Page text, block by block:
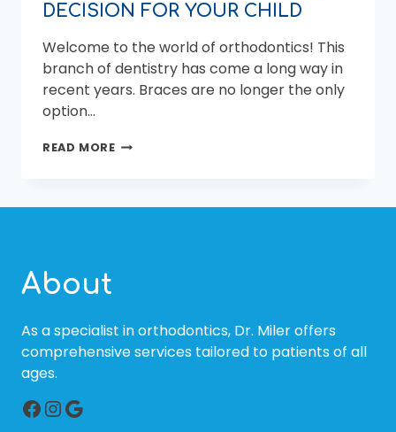
DECISION FOR YOUR CHILD
Welcome to the world of orthodontics! This
branch of dentistry has come a long way in
recent years. Braces are no longer the only
option…
READ MOREWHY
ORTHODONTIST
CHILD
About
As a specialist in orthodontics, Dr. Miler offers
comprehensive services tailored to patients of all
ages.
Facebook
Instagram
Google